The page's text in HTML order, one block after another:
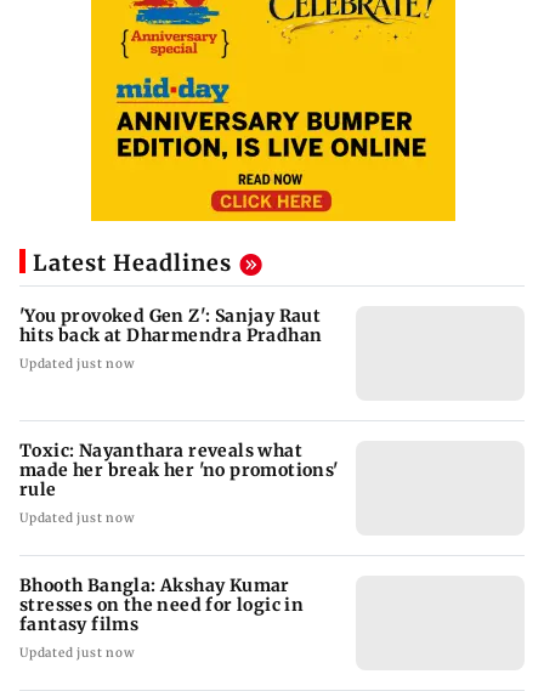
Latest Headlines
'You provoked Gen Z': Sanjay Raut
hits back at Dharmendra Pradhan
Updated just now
Toxic: Nayanthara reveals what
made her break her 'no promotions'
rule
Updated just now
Bhooth Bangla: Akshay Kumar
stresses on the need for logic in
fantasy films
Updated just now